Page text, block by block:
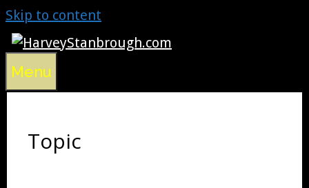
Skip to content
Menu
Topic